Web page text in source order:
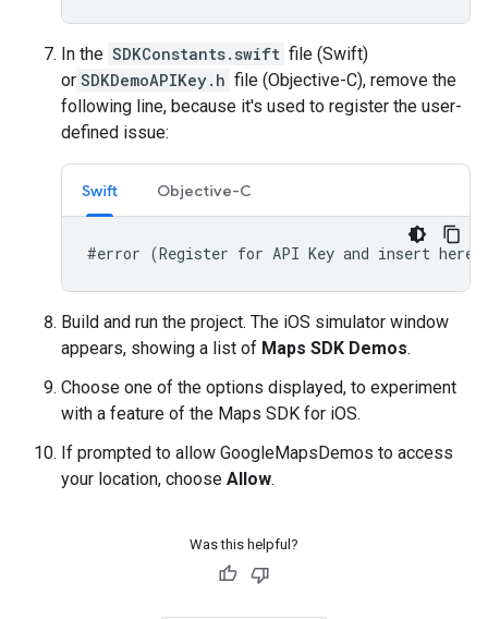
In the SDKConstants.swift file (Swift)
or SDKDemoAPIKey.h file (Objective-C), remove the
following line, because it's used to register the user-
defined issue:
Swift Objective-C
#error (Register for API Key and insert
Build and run the project. The iOS simulator window
appears, showing a list of Maps SDK Demos.
Choose one of the options displayed, to experiment
with a feature of the Maps SDK for iOS.
If prompted to allow GoogleMapsDemos to access
your location, choose Allow.
Was this helpful?